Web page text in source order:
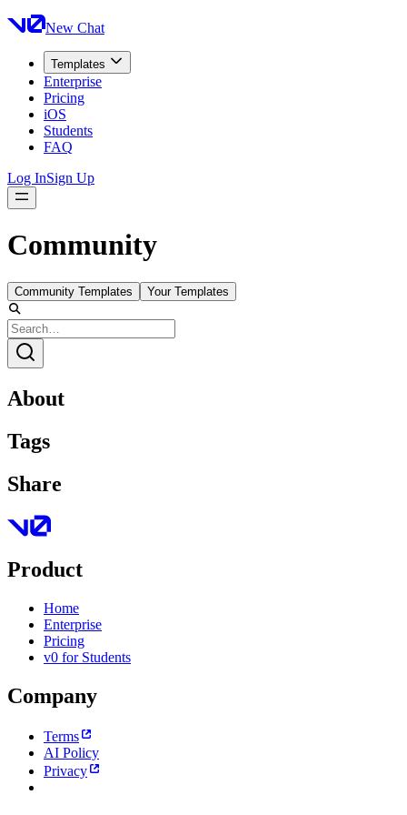
New Chat
Templates
Enterprise
Pricing
iOS
Students
FAQ
Log InSign Up
Community
Community Templates Your Templates
About
Tags
Share
Product
Home
Enterprise
Pricing
v0 for Students
Company
Terms
AI Policy
Privacy